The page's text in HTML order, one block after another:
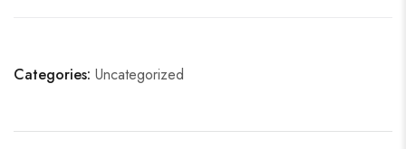
Categories: Uncategorized